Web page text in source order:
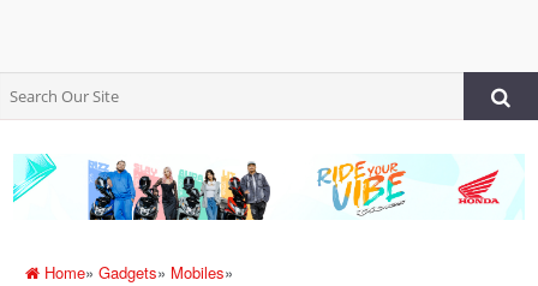
Home»Gadgets» Mobiles»